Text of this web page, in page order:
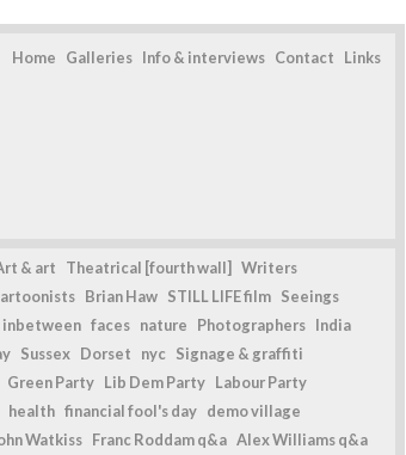
Home Galleries Info & interviews Contact Links
& art Theatrical [fourth wall]
Writers
Brian Haw STILL LIFE film Seeings
inbetween faces nature Photographers India
Sussex Dorset nyc Signage & graffiti
Green Party Lib Dem Party Labour Party
health financial fool's day demo village
Watkiss Franc Roddam q&a Alex Williams q&a